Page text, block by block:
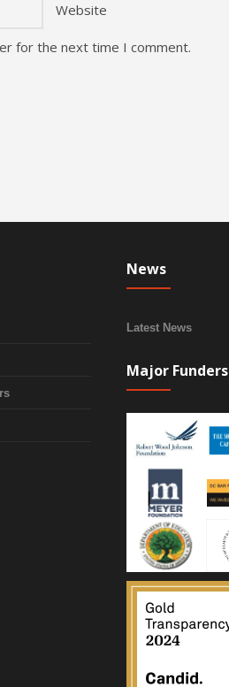
Website
for the next time I comment.
News
Latest News
Major Funders